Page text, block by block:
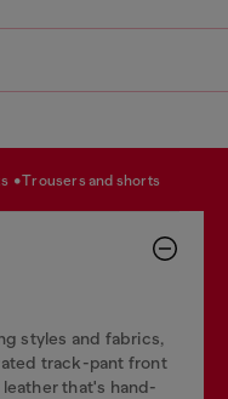
trousers and shorts
styles and fabrics,
track-pant front
that's hand-